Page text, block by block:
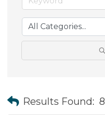
Results Found: 8